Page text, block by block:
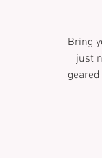
Bring
just